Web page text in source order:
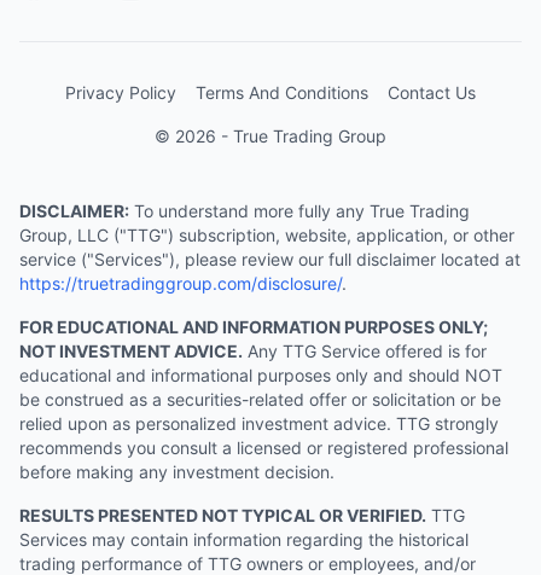
Privacy Policy Terms And Conditions Contact Us
© 2026 - True Trading Group
DISCLAIMER: To understand more fully any True Trading
Group, LLC ("TTG") subscription, website, application, or other
service ("Services"), please review our full disclaimer located at
https://truetradinggroup.com/disclosure/.
FOR EDUCATIONAL AND INFORMATION PURPOSES ONLY;
NOT INVESTMENT ADVICE. Any TTG Service offered is for
educational and informational purposes only and should NOT
be construed as a securities-related offer or solicitation or be
relied upon as personalized investment advice. TTG strongly
recommends you consult a licensed or registered professional
before making any investment decision.
RESULTS PRESENTED NOT TYPICAL OR VERIFIED. TTG
Services may contain information regarding the historical
trading performance of TTG owners or employees, and/or